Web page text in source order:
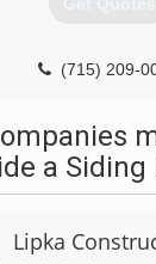
Get Quotes
(715) 209-
a Siding
Lipka